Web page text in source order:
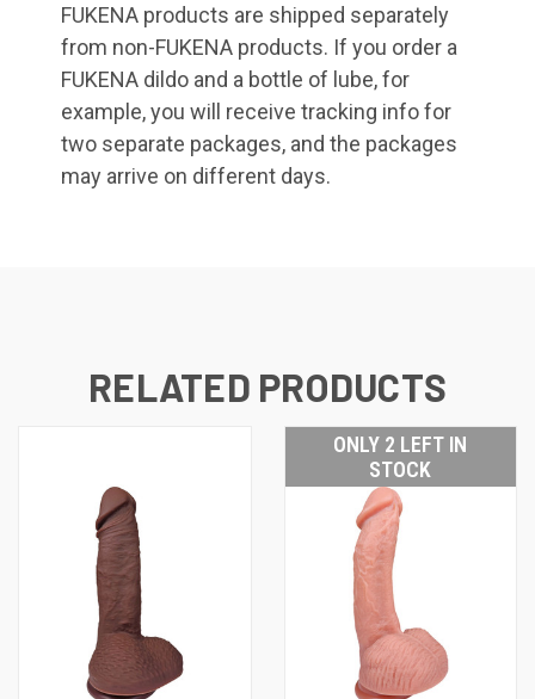
FUKENA products are shipped separately
from non-FUKENA products. If you order a
FUKENA dildo and a bottle of lube, for
example, you will receive tracking info for
two separate packages, and the packages
may arrive on different days.
RELATED PRODUCTS
ONLY 2 LEFT IN
STOCK